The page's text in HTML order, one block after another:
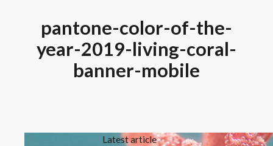
pantone-color-of-the-
year-2019-living-coral-
banner-mobile
Latest article